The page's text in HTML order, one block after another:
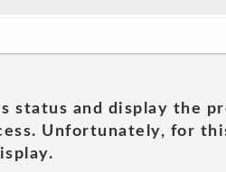
status and display the
Unfortunately, for